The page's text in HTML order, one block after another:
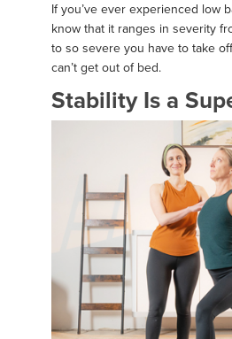
If you’ve ever experienced low
know that it ranges in severity
to so severe you have to take
can’t get out of bed.
Stability Is a